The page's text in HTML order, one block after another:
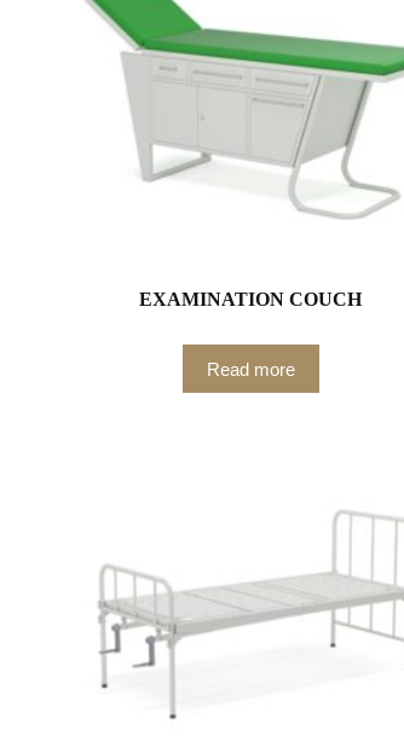
EXAMINATION COUCH
Read more